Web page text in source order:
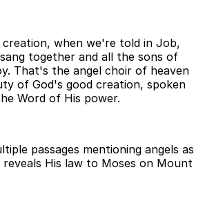
when we're told in Job,
together and all the sons of
That's the angel choir of heaven
of God's good creation, spoken
Word of His power.
passages mentioning angels as
His law to Moses on Mount